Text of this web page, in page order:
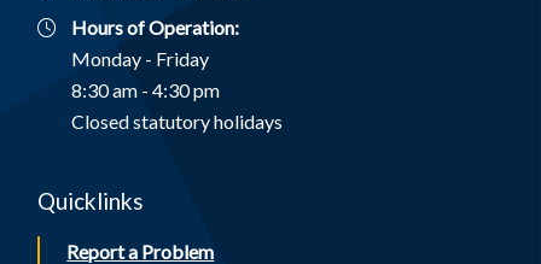
Hours of Operation:
Monday - Friday
8:30 am - 4:30 pm
Closed statutory holidays
Quicklinks
Report a Problem